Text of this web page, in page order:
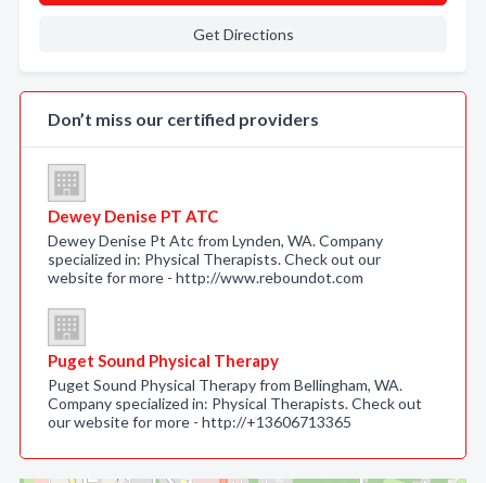
Get Directions
Don’t miss our certified providers
Dewey Denise PT ATC
Dewey Denise Pt Atc from Lynden, WA. Company
specialized in: Physical Therapists. Check out our
website for more - http://www.reboundot.com
Puget Sound Physical Therapy
Puget Sound Physical Therapy from Bellingham, WA.
Company specialized in: Physical Therapists. Check out
our website for more - http://+13606713365